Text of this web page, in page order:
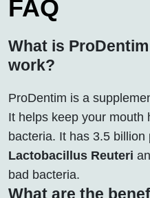
FAQ
What is
work?
ProDentim is a
It helps keep your mouth
bacteria. It has 3.5
Lactobacillus Reuteri
bad bacteria.
What are the